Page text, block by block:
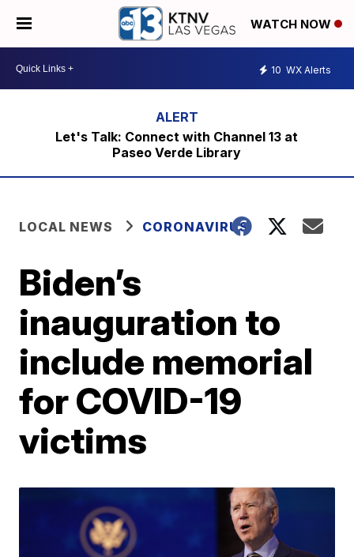
WATCH NOW
10 WX Alerts
Let's Talk: Connect with Channel 13 at
Paseo Verde Library
LOCAL NEWS CORONAVIRUS
Biden’s
inauguration to
include memorial
for COVID-19
victims